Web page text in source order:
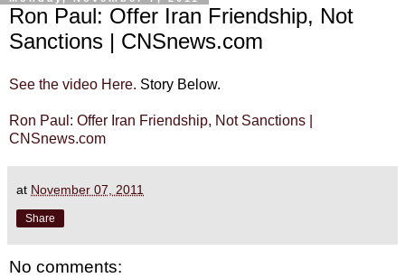
Ron Paul: Offer Iran Friendship, Not
Sanctions | CNSnews.com
See the video Here. Story Below.
Ron Paul: Offer Iran Friendship, Not Sanctions |
CNSnews.com
at November 07, 2011
Share
No comments: